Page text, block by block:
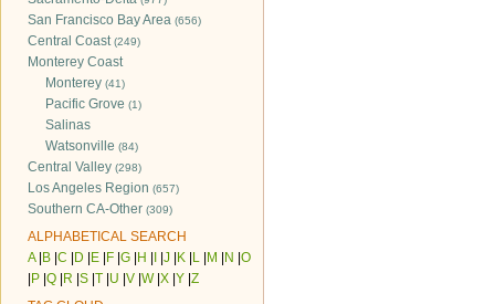
San Francisco Bay Area (656)
Central Coast(249)
Monterey Coast
Monterey (41)
Pacific Grove (1)
Salinas
Watsonville (84)
Central Valley (298)
Los Angeles Region (657)
Southern CA-Other (309)
ALPHABETICAL SEARCH
A| B C D E F G H J K L M N O
P Q R S T U V W| X Y Z